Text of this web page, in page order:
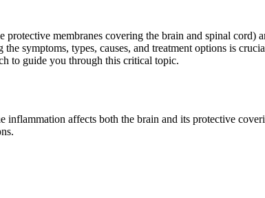
membranes covering the brain and spinal cord)
symptoms, types, causes, and treatment options is
to guide you through this critical topic.
affects both the brain and its protective